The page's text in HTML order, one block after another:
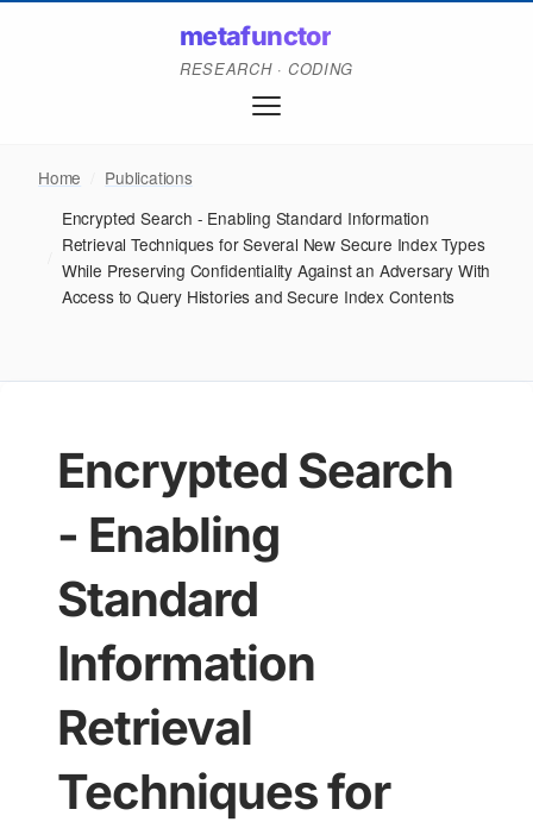
metafunctor
RESEARCH · CODING
Home Publications
Encrypted Search - Enabling Standard Information
Retrieval Techniques for Several New Secure Index Types
While Preserving Confidentiality Against an Adversary With
Access to Query Histories and Secure Index Contents
Encrypted Search
- Enabling
Standard
Information
Retrieval
Techniques for